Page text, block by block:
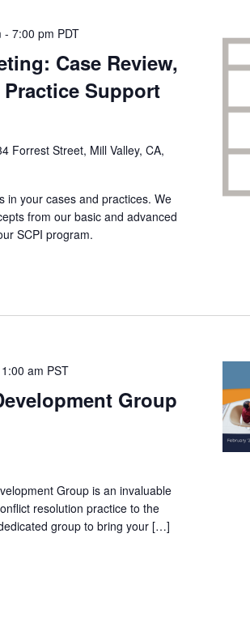
Case Review,
Support
-7:00 pm PDT
Forrest Street, Mill Valley, CA,
in your cases and practices. We
from our basic and advanced
SCPI program.
Group
am PST
Group is an invaluable
resolution practice to the
group to bring your […]